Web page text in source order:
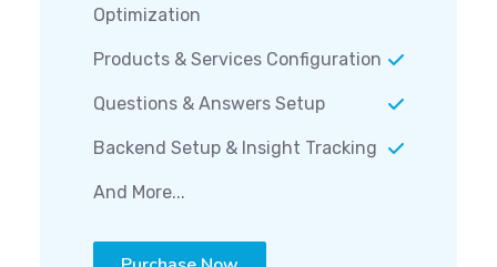
Optimization
Products & Services Configuration
Questions & Answers Setup
Backend Setup & Insight Tracking
And More...